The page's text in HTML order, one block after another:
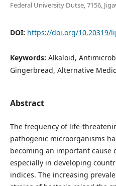
Federal University Dutse, 7156,
DOI: https://doi.org/10.20319/
Keywords: Alkaloid,
Gingerbread, Alternative
Abstract
The frequency of life-
pathogenic microorganisms
becoming an important
especially in developing
indices. The increasing